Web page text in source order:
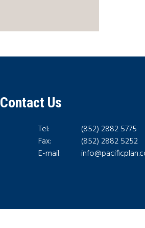
Contact Us
Tel:
(852) 2882 5775
Fax:
(852) 2882 5252
E-mail: